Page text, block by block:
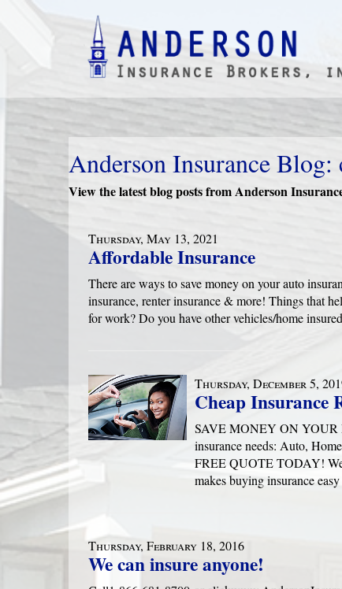
Anderson Insurance Blog:
View the latest blog posts from Anderson
Thursday, May 13, 2021
Affordable Insurance
There are ways to save money on your auto
insurance, renter insurance & more! Things that
for work? Do you have other vehicles/home
Thursday, December 5,
Cheap Insurance
SAVE MONEY ON YOUR
insurance needs: Auto,
FREE QUOTE TODAY! We
makes buying insurance
Thursday, February 18, 2016
We can insure anyone!